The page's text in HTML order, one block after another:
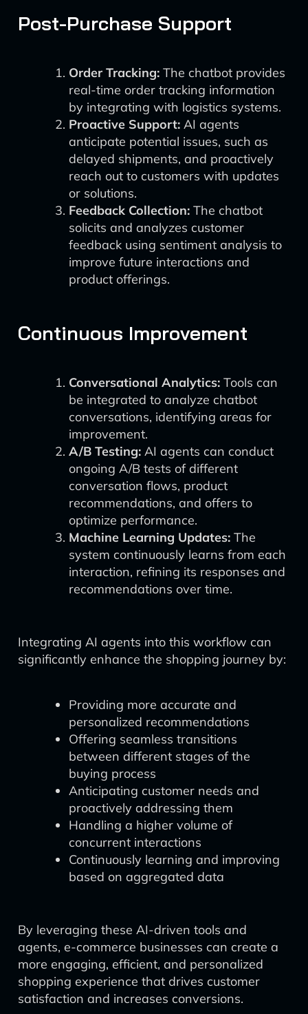
Post-Purchase Support
Order Tracking: The chatbot provides
real-time order tracking information
by integrating with logistics systems.
Proactive Support: AI agents
anticipate potential issues, such as
delayed shipments, and proactively
reach out to customers with updates
or solutions.
Feedback Collection: The chatbot
solicits and analyzes customer
feedback using sentiment analysis to
improve future interactions and
product offerings.
Continuous Improvement
Conversational Analytics: Tools can
be integrated to analyze chatbot
conversations, identifying areas for
improvement.
A/B Testing: AI agents can conduct
ongoing A/B tests of different
conversation flows, product
recommendations, and offers to
optimize performance.
Machine Learning Updates: The
system continuously learns from each
interaction, refining its responses and
recommendations over time.
Integrating AI agents into this workflow can
significantly enhance the shopping journey by:
Providing more accurate and
personalized recommendations
Offering seamless transitions
between different stages of the
buying process
Anticipating customer needs and
proactively addressing them
Handling a higher volume of
concurrent interactions
Continuously learning and improving
based on aggregated data
By leveraging these AI-driven tools and
agents, e-commerce businesses can create a
more engaging, efficient, and personalized
shopping experience that drives customer
satisfaction and increases conversions.